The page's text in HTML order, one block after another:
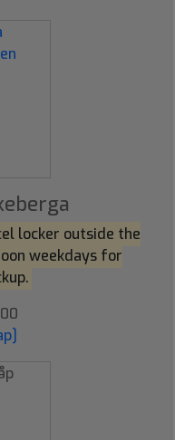
locker outside the
weekdays for